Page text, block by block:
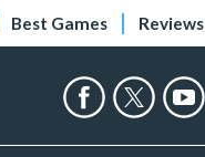
Best Games Reviews